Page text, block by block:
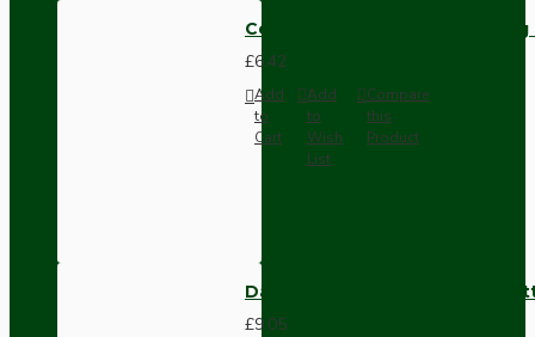
Compact Pendant Light
£6.42
Add
to
Cart
Add
to
Wish
List
Compare
this
Product
Dark Brown Surface Mount
£9.05